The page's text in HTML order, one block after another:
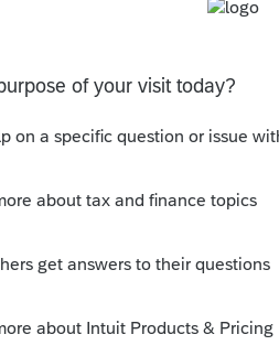
loan as income when